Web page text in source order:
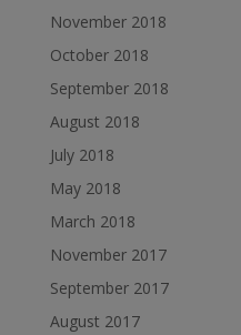
November 2018
October 2018
September 2018
August 2018
July 2018
May 2018
March 2018
November 2017
September 2017
August 2017